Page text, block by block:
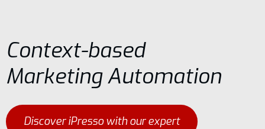
Context-based
Marketing Automation
Discover iPresso with our expert